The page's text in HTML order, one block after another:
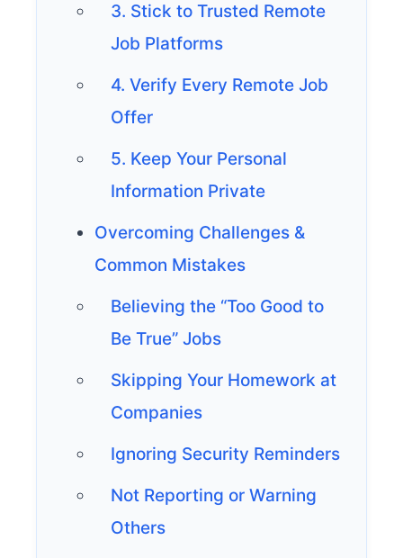
3. Stick to Trusted Remote
Job Platforms
4. Verify Every Remote Job
Offer
5. Keep Your Personal
Information Private
Overcoming Challenges &
Common Mistakes
Believing the “Too Good to
Be True” Jobs
Skipping Your Homework at
Companies
Ignoring Security Reminders
Not Reporting or Warning
Others